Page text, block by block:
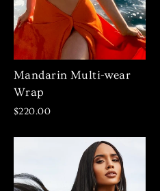
Mandarin Multi-wear
Wrap
$220.00